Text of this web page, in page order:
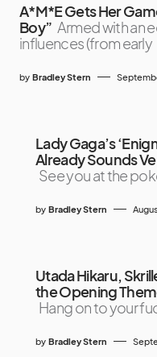
A*M*E Gets Her
Boy” Armed with an
influences (from early
by Bradley Stern
Lady Gaga’s
Already Sounds
See you at the
by Bradley Stern
Utada Hikaru,
the Opening
Hang on to your
by Bradley Stern